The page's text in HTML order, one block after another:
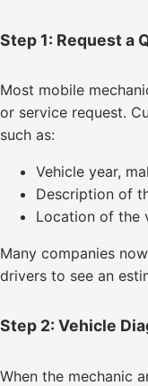
Step 1: Request a
Most mobile
or service request.
such as:
Vehicle year,
Description of
Location of the
Many companies
drivers to see an
Step 2: Vehicle
When the mechanic